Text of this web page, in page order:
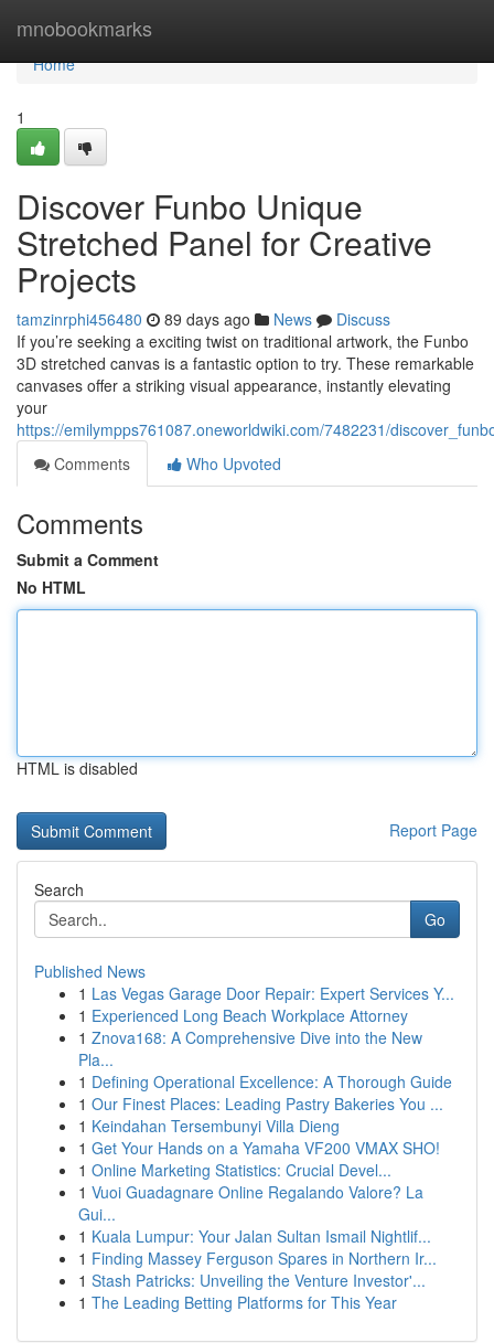
mnobookmarks
Home
Home
1
Discover Funbo Unique
Stretched Panel for Creative
Projects
tamzinrphi456480 89 days ago News
Discuss
If you’re seeking a exciting twist on traditional artwork, the Funbo
3D stretched canvas is a fantastic option to try. These remarkable
canvases offer a striking visual appearance, instantly elevating
your
https://emilympps761087.oneworldwiki.com/7482231/
Comments
Who Upvoted
Comments
Submit a Comment
No HTML
HTML is disabled
Report Page
Search
Go
Published News
1 Las Vegas Garage Door Repair: Expert Services Y...
1 Experienced Long Beach Workplace Attorney
1 Znova168: A Comprehensive Dive into the New
Pla...
1 Defining Operational Excellence: A Thorough Guide
1 Our Finest Places: Leading Pastry Bakeries You ...
1 Keindahan Tersembunyi Villa Dieng
1 Get Your Hands on a Yamaha VF200 VMAX SHO!
1 Online Marketing Statistics: Crucial Devel...
1 Vuoi Guadagnare Online Regalando Valore? La
Gui...
1 Kuala Lumpur: Your Jalan Sultan Ismail Nightlif...
1 Finding Massey Ferguson Spares in Northern Ir...
1 Stash Patricks: Unveiling the Venture Investor'...
1 The Leading Betting Platforms for This Year